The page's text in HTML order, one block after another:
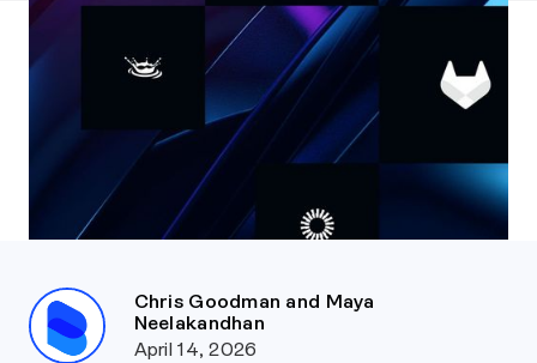
Chris Goodman and Maya
Neelakandhan
April 14, 2026